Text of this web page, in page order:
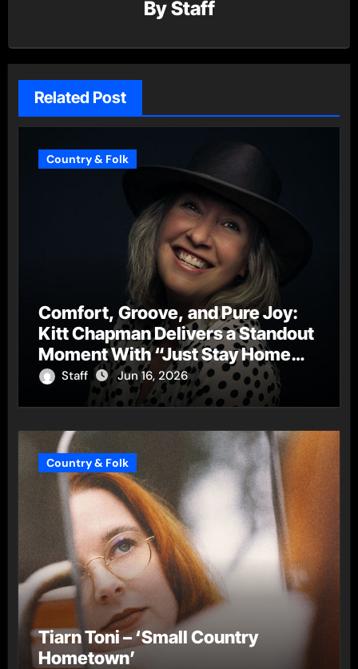
ByStaff
Related Post
Country & Folk
Comfort, Groove, and Pure Joy:
Kitt Chapman Delivers a Standout
Moment With “Just Stay Home
(ReMastered)”
Staff Jun 16, 2026
Country & Folk
Tiarn Toni – ‘Small Country
Hometown’